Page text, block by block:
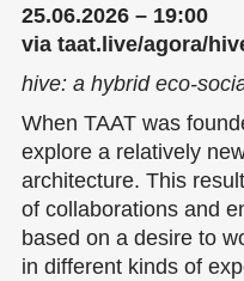
25.06.2026 – 19:00
via taat.live/agora/
hive: a hybrid eco-
When TAAT was
explore a relatively
architecture. This
of collaborations and
based on a desire to
in different kinds of